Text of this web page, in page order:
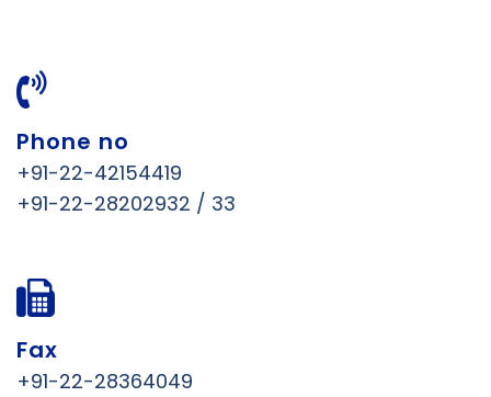
Phone no
+91-22-42154419
+91-22-28202932 / 33
Fax
+91-22-28364049